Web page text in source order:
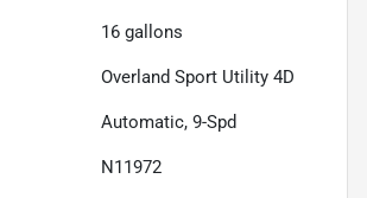
16 gallons
Overland Sport Utility 4D
Automatic, 9-Spd
N11972